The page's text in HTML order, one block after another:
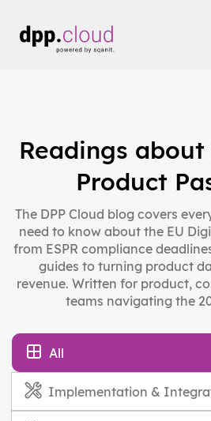
Readings
Product
The DPP Cloud blog covers
need to know about the EU
from ESPR compliance
guides to turning product
revenue. Written for product,
teams navigating the
All
Implementation &